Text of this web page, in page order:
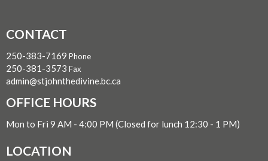
CONTACT
250-383-7169 Phone
250-381-3573 Fax
admin@stjohnthedivine.bc.ca
OFFICE HOURS
Mon to Fri 9 AM - 4:00 PM (Closed for lunch 12:30 - 1 PM)
LOCATION